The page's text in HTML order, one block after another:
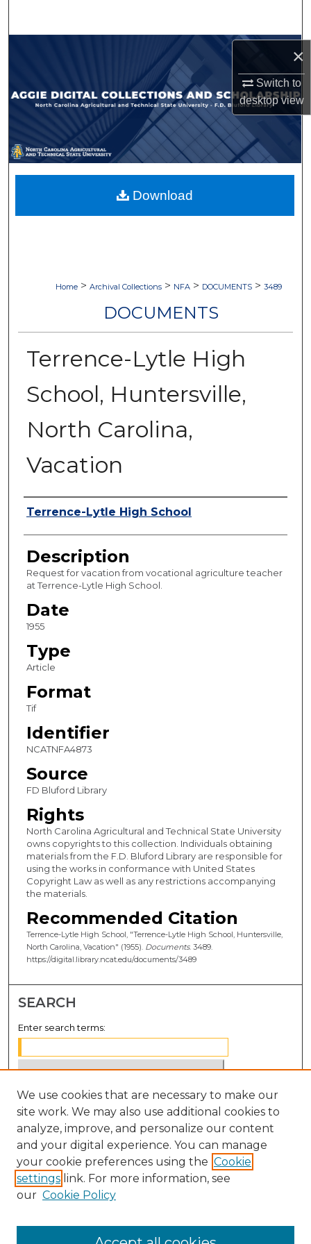
×
Switch to
desktopview
Browse Collections
My Account
About
Digital Commons Network™
Home > Archival Collections > NFA > DOCUMENTS > 3489
DOCUMENTS
Terrence-Lytle High
School, Huntersville,
North Carolina,
Vacation
Authors
Terrence-Lytle High School
Description
Request for vacation from vocational agriculture teacher
at Terrence-Lytle High School.
Date
1955
Type
Article
Format
Tif
Identifier
NCATNFA4873
Source
FD Bluford Library
Rights
North Carolina Agricultural and Technical State University
owns copyrights to this collection. Individuals obtaining
materials from the F.D. Bluford Library are responsible for
using the works in conformance with United States
Copyright Law as well as any restrictions accompanying
the materials.
Recommended Citation
Terrence-Lytle High School, "Terrence-Lytle High School, Huntersville,
North Carolina, Vacation" (1955). Documents. 3489.
https://digital.library.ncat.edu/documents/3489
Download
SEARCH
Enter search terms:
Select context to search:
Advanced Search
Notify me via email orRSS
BROWSE
Disciplines
We use cookies that are necessary to make our
site work. We may also use additional cookies to
analyze, improve, and personalize our content
and your digital experience. You can manage
your cookie preferences using the Cookie
settings link. For more information, see
our Cookie Policy